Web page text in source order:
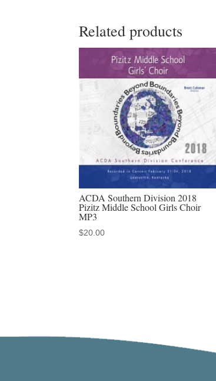
Related products
ACDA Southern Division 2018
Pizitz Middle School Girls Choir
MP3
$20.00